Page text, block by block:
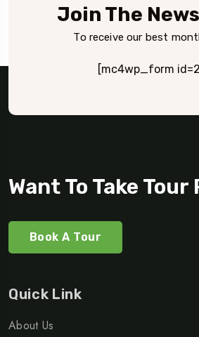
Join The
To receive our best
[mc4wp_form
Want To Take Tour
Book A Tour
Quick Link
About Us